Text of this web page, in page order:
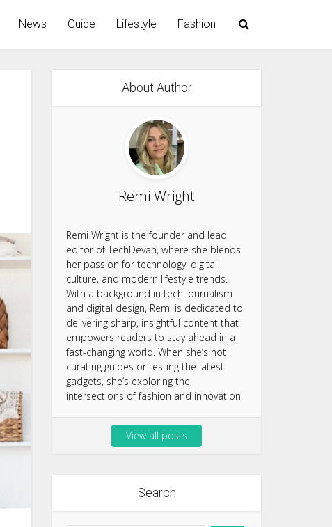
News Guide Lifestyle Fashion
About Author
Remi Wright
Remi Wright is the founder and lead
editor of TechDevan, where she blends
her passion for technology, digital
culture, and modern lifestyle trends.
With a background in tech journalism
and digital design, Remi is dedicated to
delivering sharp, insightful content that
empowers readers to stay ahead in a
fast-changing world. When she’s not
curating guides or testing the latest
gadgets, she’s exploring the
intersections of fashion and innovation.
View all posts
Search